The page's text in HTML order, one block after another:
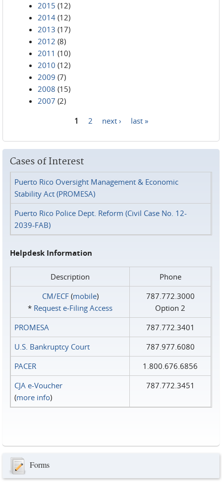
2015 (12)
2014 (12)
2013 (17)
2012 (8)
2011 (10)
2010 (12)
2009 (7)
2008 (15)
2007 (2)
1 2 next › last »
Cases of Interest
Puerto Rico Oversight Management & Economic
Stability Act (PROMESA)
Puerto Rico Police Dept. Reform (Civil Case No. 12-
2039-FAB)
Helpdesk Information
Description
Phone
CM/ECF(mobile)
* Request e‑Filing Access
787.772.3000
Option 2
PROMESA
787.772.3401
U.S. Bankruptcy Court
787.977.6080
PACER
1.800.676.6856
CJA e-Voucher
(more info)
787.772.3451
Forms